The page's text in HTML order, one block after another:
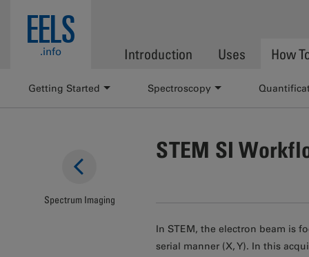
EELS
.info Introduction Uses How
Getting Started Spectroscopy
STEM SI
In STEM, the electron beam is
serial manner (X, Y). In this
Spectrum Imaging